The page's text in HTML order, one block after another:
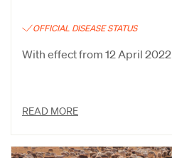
OFFICIAL DISEASE STATUS
With effect from 12 April 2022
READ MORE